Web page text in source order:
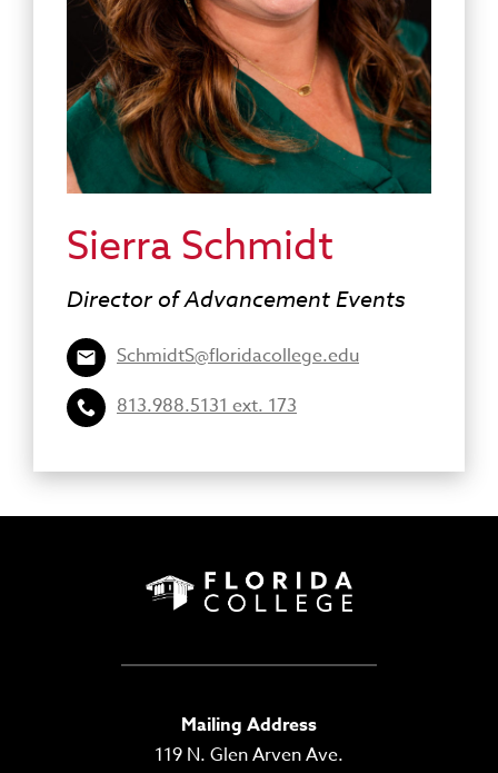
Sierra Schmidt
Director of Advancement Events
SchmidtS@floridacollege.edu
813.988.5131 ext. 173
Mailing Address
119 N. Glen Arven Ave.